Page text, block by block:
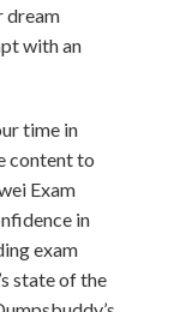
dream
with an
time in
content to
Exam
in
exam
state of the